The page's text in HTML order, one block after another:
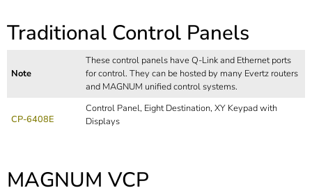
Traditional Control Panels
Note
These control panels have Q-Link and Ethernet ports
for control. They can be hosted by many Evertz routers
and MAGNUM unified control systems.
CP-6408E
Control Panel, Eight Destination, XY Keypad with
Displays
MAGNUM VCP